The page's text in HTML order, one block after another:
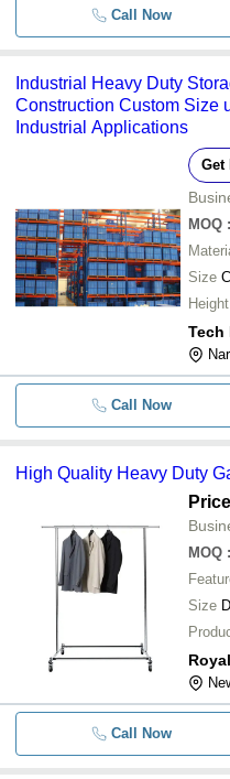
Call Now
Industrial Heavy Duty
Construction Custom Size
Industrial Applications
Get
MOQ :
Size
Height
Tech
Call Now
High Quality Heavy Duty
MOQ :
Size
Call Now